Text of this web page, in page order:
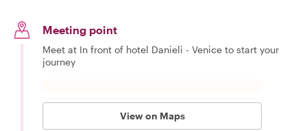
Meeting point
Meet at In front of hotel Danieli - Venice to start your
journey
View on Maps